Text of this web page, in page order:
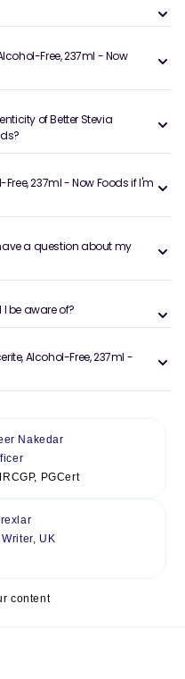
Free, 237ml - Now
of Better Stevia
237ml - Now Foods if I'm
a question about my
be aware of?
Alcohol-Free, 237ml -
Nakedar
PGCert
UK
content